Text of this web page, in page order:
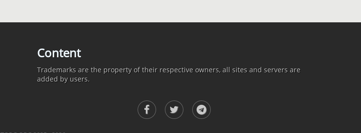
Content
Trademarks are the property of their respective owners, all sites and servers are
added by users.